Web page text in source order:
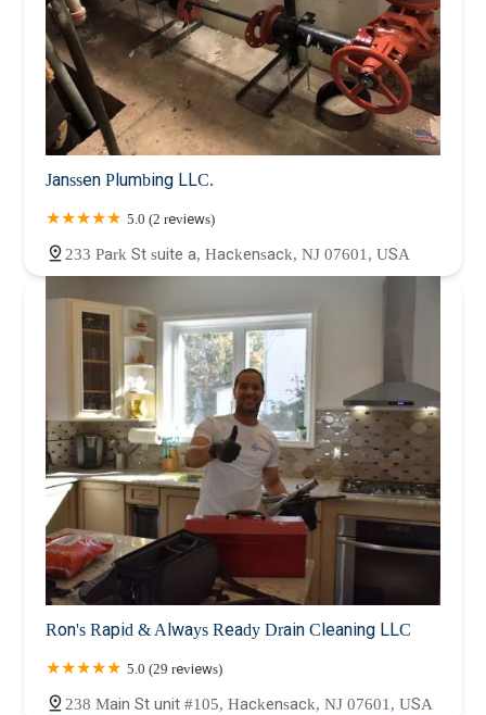
Janssen Plumbing LLC.
5.0 (2 reviews)
233 Park St suite a, Hackensack, NJ 07601, USA
Ron's Rapid & Always Ready Drain Cleaning LLC
5.0 (29 reviews)
238 Main St unit #105, Hackensack, NJ 07601, USA